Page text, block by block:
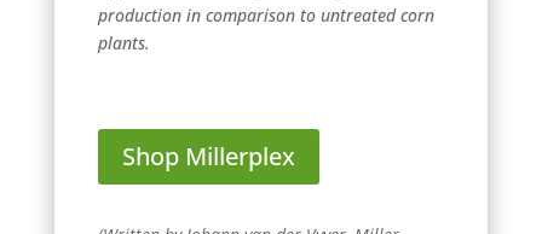
production in comparison to untreated corn
plants.
Shop Millerplex